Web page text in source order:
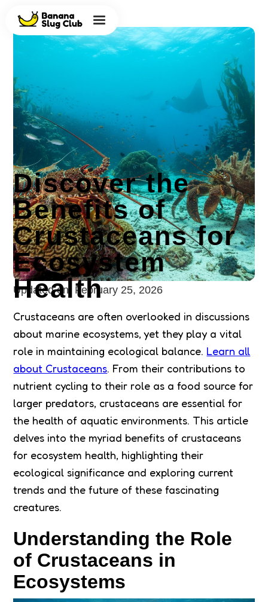
Updated on: February 25, 2026
Discover the
Benefits of
Crustaceans for
Ecosystem
Health
Crustaceans are often overlooked in discussions
about marine ecosystems, yet they play a vital
role in maintaining ecological balance. Learn all
about Crustaceans. From their contributions to
nutrient cycling to their role as a food source for
larger predators, crustaceans are essential for
the health of aquatic environments. This article
delves into the myriad benefits of crustaceans
for ecosystem health, highlighting their
ecological significance and exploring current
trends and the future of these fascinating
creatures.
Understanding the Role
of Crustaceans in
Ecosystems